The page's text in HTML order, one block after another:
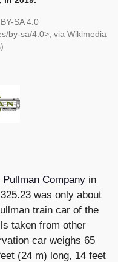
SA 4.0
by-sa/4.0>, via Wikimedia
Pullman Company in
was only about
train car of the
taken from other
car weighs 65
(24 m) long, 14 feet